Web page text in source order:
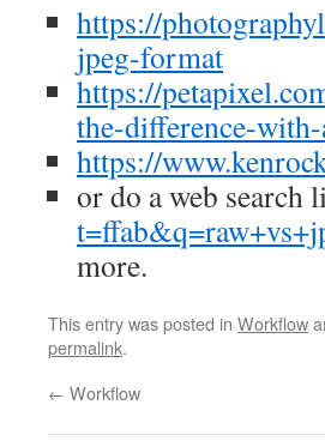
https://
jpeg-format
https://
the-difference-
https://
or do a web
more.
This entry was posted in Workflow
permalink.
← Workflow